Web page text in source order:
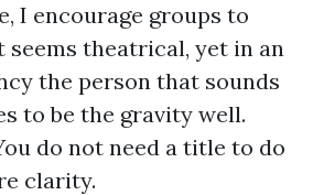
I encourage groups to
theatrical, yet in an
the person that sounds
to be the gravity well.
do not need a title to do
clarity.